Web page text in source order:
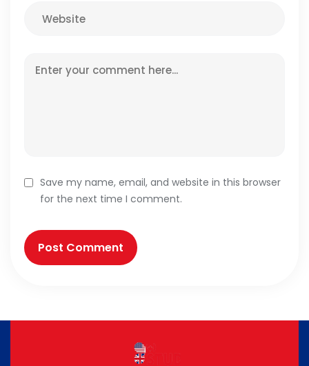
Save my name, email, and website in this browser
for the next time I comment.